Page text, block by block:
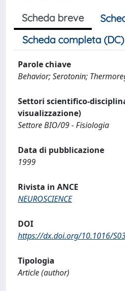
Scheda breve
Scheda completa (DC)
Parole chiave
Behavior; Serotonin;
Settori scientifico-
visualizzazione)
Settore BIO/09 - Fisiologia
Data di pubblicazione
1999
Rivista in ANCE
NEUROSCIENCE
DOI
https://dx.doi.org/10.1016/
Tipologia
Article (author)